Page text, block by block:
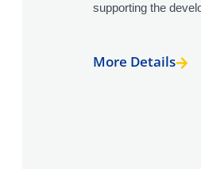
supporting the
More Details